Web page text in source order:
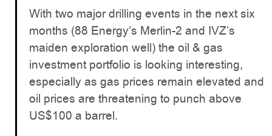
With two major drilling events in the next six
months (88 Energy’s Merlin-2 and IVZ’s
maiden exploration well) the oil & gas
investment portfolio is looking interesting,
especially as gas prices remain elevated and
oil prices are threatening to punch above
US$100 a barrel.